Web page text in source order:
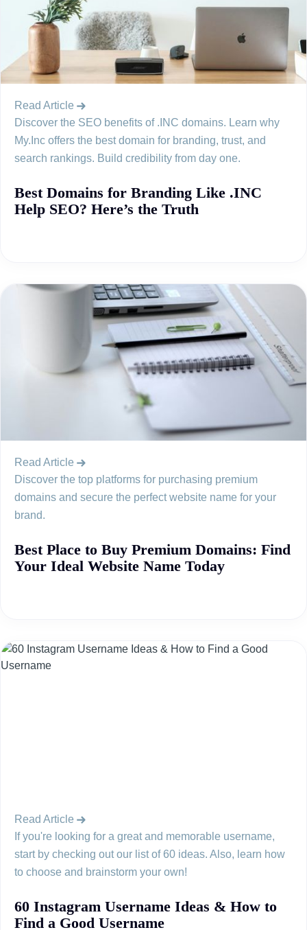
Read Article
Discover the SEO benefits of .INC domains. Learn why
My.Inc offers the best domain for branding, trust, and
search rankings. Build credibility from day one.
Best Domains for Branding Like .INC
Help SEO? Here’s the Truth
Read Article
Discover the top platforms for purchasing premium
domains and secure the perfect website name for your
brand.
Best Place to Buy Premium Domains: Find
Your Ideal Website Name Today
Read Article
If you're looking for a great and memorable username,
start by checking out our list of 60 ideas. Also, learn how
to choose and brainstorm your own!
60 Instagram Username Ideas & How to
Find a Good Username